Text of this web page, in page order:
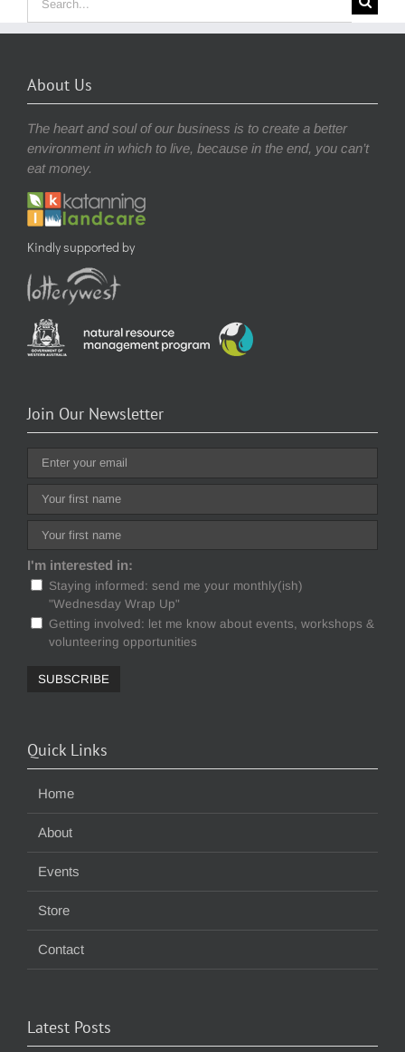
for:
About Us
The heart and soul of our business is to create a better
environment in which to live, because in the end, you can’t
eat money.
Kindly supported by
Join Our Newsletter
I'm interested in:
Staying informed: send me your monthly(ish)
"Wednesday Wrap Up"
Getting involved: let me know about events, workshops &
volunteering opportunities
Quick Links
Home
About
Events
Store
Contact
Latest Posts